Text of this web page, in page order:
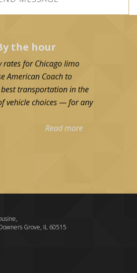
the hour
rates for Chicago limo
American Coach to
transportation in the
vehicle choices — for any
Read more
Grove, IL 60515